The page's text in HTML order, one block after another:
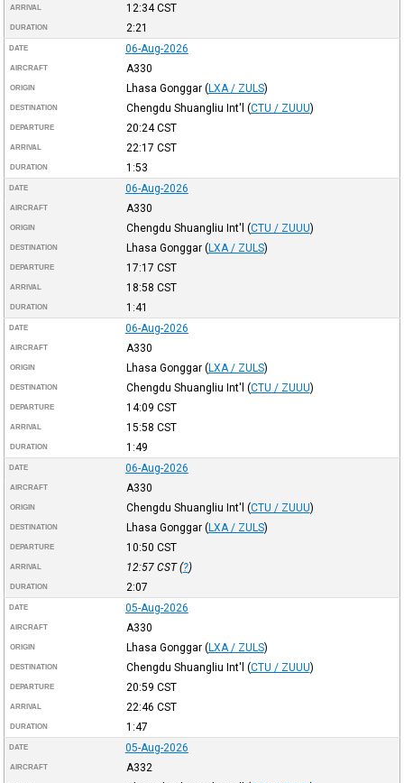
ARRIVAL 12:34CST
DURATION 2:21
DATE 06-Aug-2026
AIRCRAFT A330
ORIGIN Lhasa Gonggar (LXA / ZULS)
DESTINATION Chengdu Shuangliu Int'l (CTU / ZUUU)
DEPARTURE 20:24CST
ARRIVAL 22:17 CST
DURATION 1:53
DATE 06-Aug-2026
AIRCRAFT A330
ORIGIN Chengdu Shuangliu Int'l (CTU / ZUUU)
DESTINATION Lhasa Gonggar (LXA / ZULS)
DEPARTURE 17:17 CST
ARRIVAL 18:58 CST
DURATION 1:41
DATE 06-Aug-2026
AIRCRAFT A330
ORIGIN Lhasa Gonggar (LXA / ZULS)
DESTINATION Chengdu Shuangliu Int'l (CTU / ZUUU)
DEPARTURE 14:09 CST
ARRIVAL 15:58 CST
DURATION 1:49
DATE 06-Aug-2026
AIRCRAFT A330
ORIGIN Chengdu Shuangliu Int'l (CTU / ZUUU)
DESTINATION Lhasa Gonggar (LXA / ZULS)
DEPARTURE 10:50 CST
ARRIVAL 12:57 CST(?)
DURATION 2:07
DATE 05-Aug-2026
AIRCRAFT A330
ORIGIN Lhasa Gonggar (LXA / ZULS)
DESTINATION Chengdu Shuangliu Int'l (CTU / ZUUU)
DEPARTURE 20:59 CST
ARRIVAL 22:46 CST
DURATION 1:47
DATE 05-Aug-2026
AIRCRAFT A332